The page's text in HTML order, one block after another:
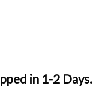
in 1-2 Days.